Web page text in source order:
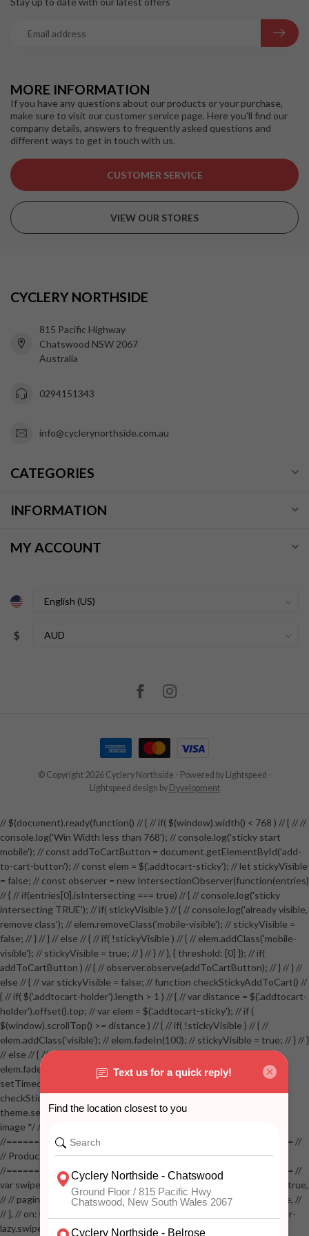
MORE INFORMATION
If you have any questions about our products or your purchase,
make sure to visit our customer service page. Here you'll find our
company details, answers to frequently asked questions and
different ways to get in touch with us.
CUSTOMER SERVICE
VIEW OUR STORES
CYCLERY NORTHSIDE
815 Pacific Highway
Chatswood NSW 2067
Australia
0294151343
info@cyclerynorthside.com.au
CATEGORIES
INFORMATION
MY ACCOUNT
$
© Copyright 2026 Cyclery Northside - Powered by Lightspeed -
Lightspeed design by Dyvelopment
// $(document).ready(function() // { // if( $(window).width() < 768 ) // { // //
console.log('Win Width less than 768'); // console.log('sticky start
mobile'); // const addToCartButton = document.getElementById('add-
to-cart-button'); // const elem = $('.addtocart-sticky'); // let stickyVisible
= false; // const observer = new IntersectionObserver(function(entries)
// { // if(entries[0].isIntersecting === true) // { // console.log('sticky
intersecting TRUE'); // if( stickyVisible ) // { // console.log('already visible,
remove class'); // elem.removeClass('mobile-visible'); // stickyVisible =
false; // } // } // else // { // if( !stickyVisible ) // { // elem.addClass('mobile-
visible'); // stickyVisible = true; // } // } // }, { threshold: [0] }); // if(
addToCartButton ) // { // observer.observe(addToCartButton); // } // } //
else // { // var stickyVisible = false; // function checkStickyAddToCart() //
{ // if( $('.addtocart-holder').length > 1 ) // { // var distance = $('.addtocart-
holder').offset().top; // var elem = $('.addtocart-sticky'); // if (
$(window).scrollTop() >= distance ) // { // if( !stickyVisible ) // { //
elem.addClass('visible'); // elem.fadeIn(100); // stickyVisible = true; // } // }
// else // { // if( stickyVisible ) // { // elem.removeClass('visible'); //
elem.fadeOut(100); // stickyVisible = false; // } // } //
setTimeout(checkStickyAddToCart, 100); // } // } //
checkStickyAddToCart(); // } // if( $(window).width() > 767 &&
theme.settings.product_mouseover_zoom ) // { // /* Zoom on hover
image */ // $('.zoom').zoom({touch:false}); // } //
//==================================================== //
// Product page images //
//==================================================== //
var swiperProdImage = new Swiper('.swiper-productimage', { // lazy: true,
// // pagination: { // // el: '.swiper-pagination-image', // // clickable: true, //
// }, // on: { // lazyImageReady: function() // { // $('.productpage .swiper-
lazy.swiper-lazy-loaded').animate({opacity: 1}, 200); // }, // } // }); // var